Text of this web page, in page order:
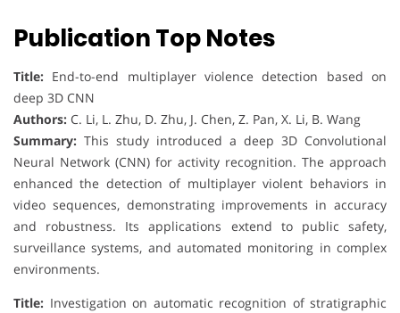
Publication Top Notes
Title: End-to-end multiplayer violence detection based on
deep 3D CNN
Authors: C. Li, L. Zhu, D. Zhu, J. Chen, Z. Pan, X. Li, B. Wang
Summary: This study introduced a deep 3D Convolutional
Neural Network (CNN) for activity recognition. The approach
enhanced the detection of multiplayer violent behaviors in
video sequences, demonstrating improvements in accuracy
and robustness. Its applications extend to public safety,
surveillance systems, and automated monitoring in complex
environments.
Title: Investigation on automatic recognition of stratigraphic